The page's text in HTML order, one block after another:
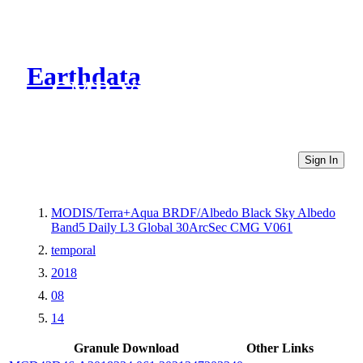
Earthdata
CMR Virtual Directories
Sign In
MODIS/Terra+Aqua BRDF/Albedo Black Sky Albedo
Band5 Daily L3 Global 30ArcSec CMG V061
temporal
2018
08
14
Granule Download
Other Links